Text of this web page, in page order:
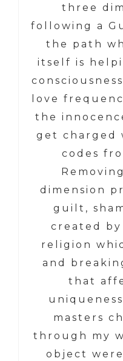
three
following a
the path
itself is
love
the
get charged
codes
dimension
guilt,
created
religion
and
that
masters
through my
object